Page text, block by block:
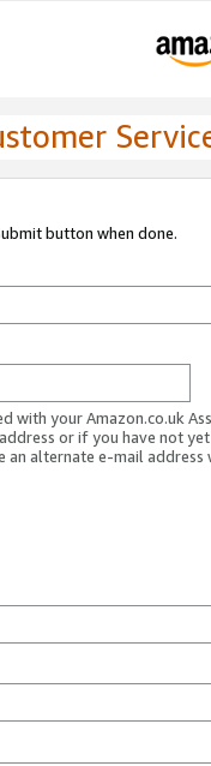
button when done.
with your Amazon.co.uk
or if you have not
an alternate e-mail address